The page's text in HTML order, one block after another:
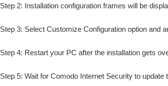
Step 2: Installation configuration frames will be
Step 3: Select Customize Configuration option and
Step 4: Restart your PC after the installation gets
Step 5: Wait for Comodo Internet Security to update